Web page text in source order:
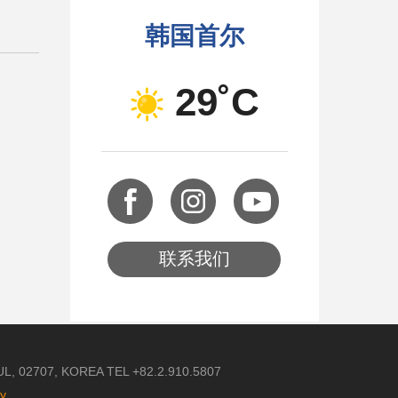
韩国首尔
29˚C
联系我们
02707, KOREA TEL +82.2.910.5807